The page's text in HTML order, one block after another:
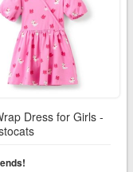
Dress for Girls -